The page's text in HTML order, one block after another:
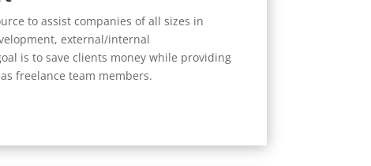
to assist companies of all sizes in
external/internal
is to save clients money while providing
freelance team members.